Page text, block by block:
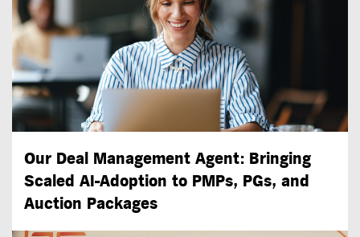
Our Deal Management Agent: Bringing
Scaled AI-Adoption to PMPs, PGs, and
Auction Packages